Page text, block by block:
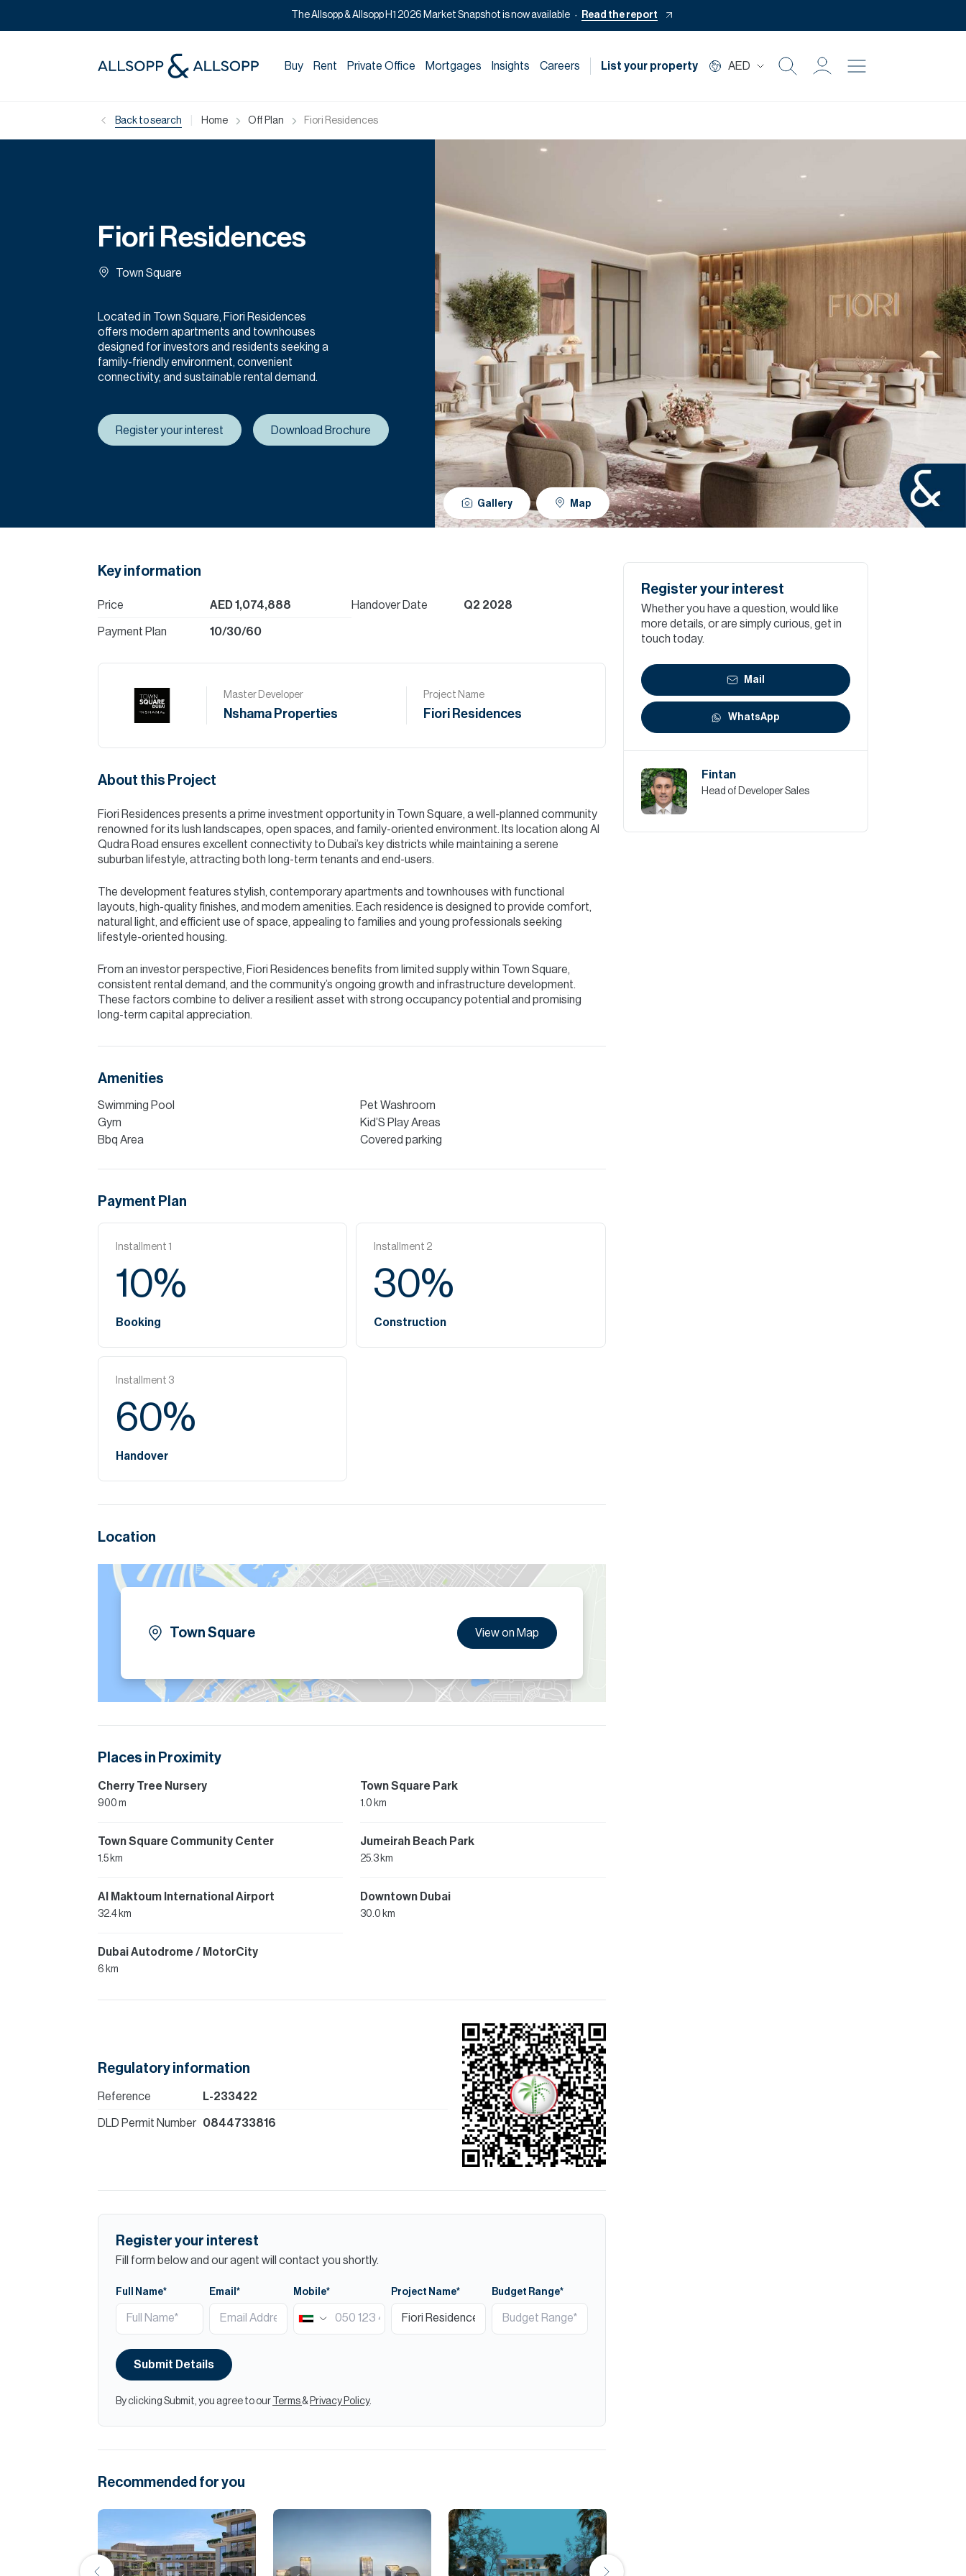
The Allsopp & Allsopp H1 2026 Market Snapshot is now available Read the report
Buy Rent Private Office Mortgages Insights Careers List your property AED
Private Office
Mortgage
Off Plan
Commercial
Services
Data Hub
Relocation Hub
Careers
Contact
Back to search Home Off Plan Fiori Residences
Fiori Residences
Town Square
Located in Town Square, Fiori Residences
offers modern apartments and townhouses
designed for investors and residents seeking a
family-friendly environment, convenient
connectivity, and sustainable rental demand.
Register your interest Download Brochure
Gallery Map
Key information
Price AED 1,074,888
Payment Plan 10/30/60
Handover Date Q2 2028
Master Developer
Nshama Properties
Project Name
Fiori Residences
About this Project
Fiori Residences presents a prime investment opportunity in Town Square, a well-planned community
renowned for its lush landscapes, open spaces, and family-oriented environment. Its location along Al
Qudra Road ensures excellent connectivity to Dubai’s key districts while maintaining a serene
suburban lifestyle, attracting both long-term tenants and end-users.
The development features stylish, contemporary apartments and townhouses with functional
layouts, high-quality finishes, and modern amenities. Each residence is designed to provide comfort,
natural light, and efficient use of space, appealing to families and young professionals seeking
lifestyle-oriented housing.
From an investor perspective, Fiori Residences benefits from limited supply within Town Square,
consistent rental demand, and the community’s ongoing growth and infrastructure development.
These factors combine to deliver a resilient asset with strong occupancy potential and promising
long-term capital appreciation.
Amenities
Swimming Pool
Pet Washroom
Gym
Kid’S Play Areas
Bbq Area
Covered parking
Payment Plan
Installment 1
10%
Booking
Installment 2
30%
Construction
Installment 3
60%
Handover
Location
Town Square View on Map
Places in Proximity
Cherry Tree Nursery
900 m
Town Square Park
1.0 km
Town Square Community Center
1.5 km
Jumeirah Beach Park
25.3 km
Al Maktoum International Airport
32.4 km
Downtown Dubai
30.0 km
Dubai Autodrome / MotorCity
6 km
Regulatory information
Reference L-233422
DLD Permit Number 0844733816
Register your interest
Fill form below and our agent will contact you shortly.
Full Name* Email* Mobile* Project Name* Budget Range*
Submit Details
By clicking Submit, you agree to our Terms & Privacy Policy.
Recommended for you
Register your interest
Whether you have a question, would like
more details, or are simply curious, get in
touch today.
Mail
WhatsApp
Fintan
Head of Developer Sales